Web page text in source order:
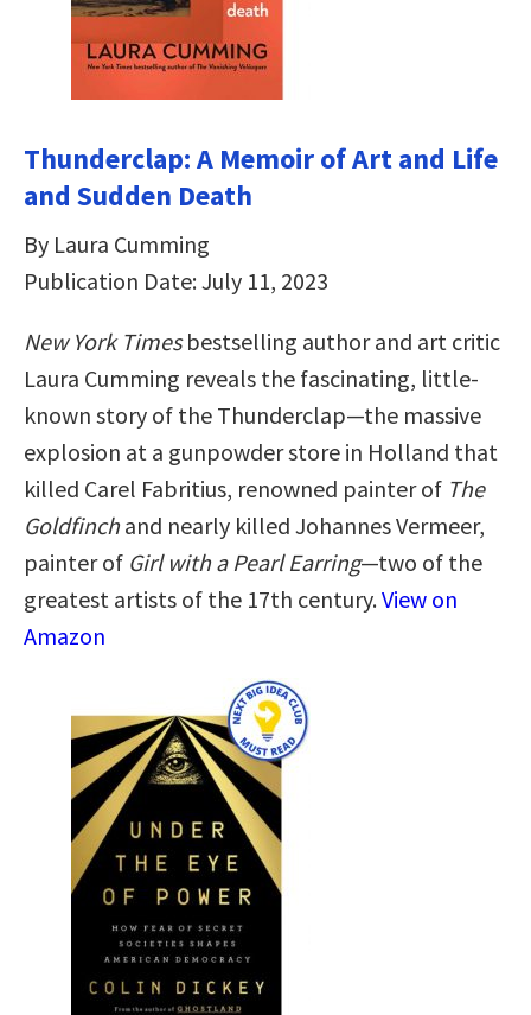
Thunderclap: A Memoir of Art and Life
and Sudden Death
By Laura Cumming
Publication Date: July 11, 2023
New York Timesbestselling author and art critic
Laura Cumming reveals the fascinating, little-
known story of the Thunderclap—the massive
explosion at a gunpowder store in Holland that
killed Carel Fabritius, renowned painter of The
Goldfinchand nearly killed Johannes Vermeer,
painter of Girl with a Pearl Earring—two of the
greatest artists of the 17th century.View on
Amazon